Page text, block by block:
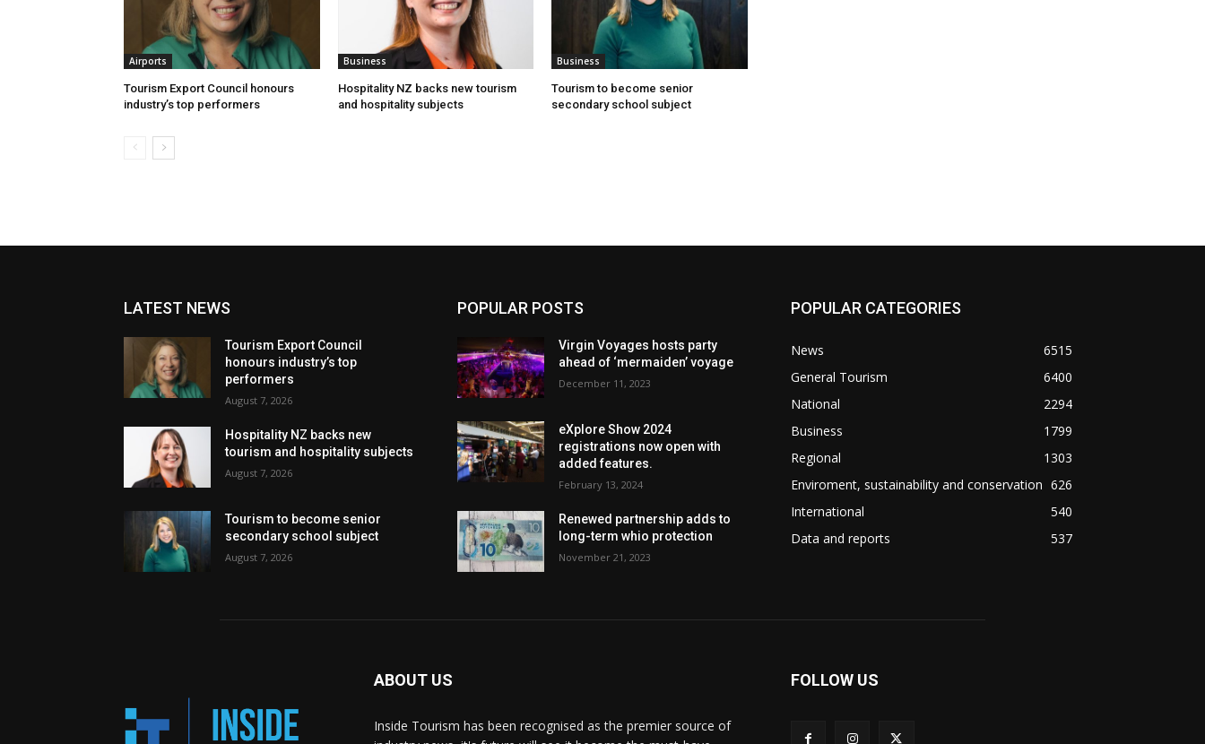
Airports
Tourism Export Council honours
industry’s top performers
Business
Hospitality NZ backs new tourism
and hospitality subjects
Business
Tourism to become senior
secondary school subject
LATEST NEWS
Tourism Export Council
honours industry’s top
performers
August 7, 2026
Hospitality NZ backs new
tourism and hospitality subjects
August 7, 2026
Tourism to become senior
secondary school subject
August 7, 2026
POPULAR POSTS
Virgin Voyages hosts party
ahead of ‘mermaiden’ voyage
December 11, 2023
eXplore Show 2024
registrations now open with
added features.
February 13, 2024
Renewed partnership adds to
long-term whio protection
November 21, 2023
POPULAR CATEGORIES
News
6515
General Tourism
6400
National
2294
Business
1799
Regional
1303
Enviroment, sustainability and conservation 626
International
540
Data and reports
537
ABOUT US
Inside Tourism has been recognised as the premier source of
FOLLOW US